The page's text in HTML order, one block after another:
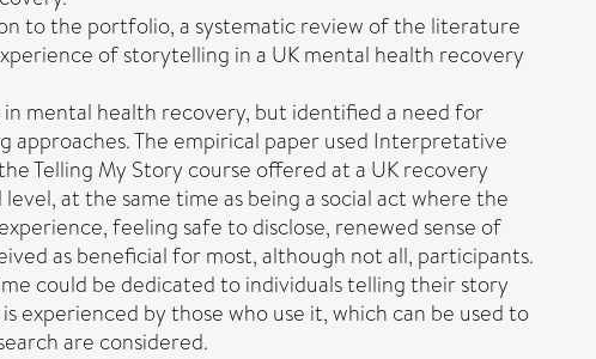
to the portfolio, a systematic review of the literature
of storytelling in a UK mental health recovery
mental health recovery, but identified a need for
The empirical paper used Interpretative
Telling My Story course offered at a UK recovery
at the same time as being a social act where the
feeling safe to disclose, renewed sense of
as beneficial for most, although not all, participants.
could be dedicated to individuals telling their story
by those who use it, which can be used to
are considered.